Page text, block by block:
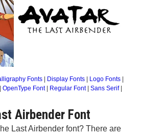
Fonts Display Fonts Logo Fonts
OpenType Font| Regular Font| Sans Serif|
Airbender Font
Last Airbender font? There are